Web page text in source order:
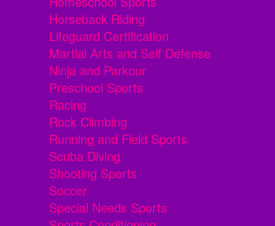
Horseback Riding
Lifeguard Certification
Martial Arts and Self Defense
Ninja and Parkour
Preschool Sports
Racing
Rock Climbing
Running and Field Sports
Scuba Diving
Shooting Sports
Soccer
Special Needs Sports